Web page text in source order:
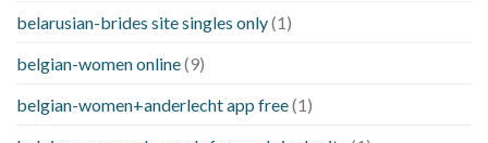
belarusian-brides site singles only(1)
belgian-women online(9)
belgian-women+anderlecht app free(1)